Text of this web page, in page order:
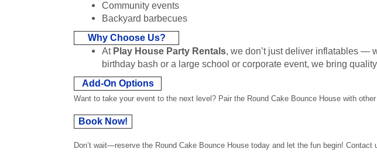
Community events
Backyard barbecues
Why Choose Us?
At Play House Party Rentals, we don’t just deliver inflatables —
birthday bash or a large school or corporate event, we bring
Add-On Options
Want to take your event to the next level? Pair the Round Cake Bounce House with
Book Now!
Don’t wait—reserve the Round Cake Bounce House today and let the fun begin!